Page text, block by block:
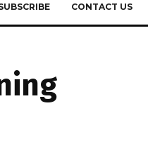
CONTACT US